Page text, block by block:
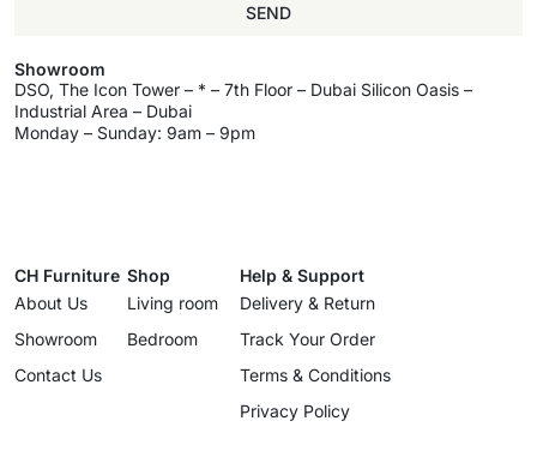
SEND
Showroom
DSO, The Icon Tower – * – 7th Floor – Dubai Silicon Oasis –
Industrial Area – Dubai
Monday – Sunday: 9am – 9pm
CH Furniture
About Us
Showroom
Contact Us
Shop
Living room
Bedroom
Help & Support
Delivery & Return
Track Your Order
Terms & Conditions
Privacy Policy